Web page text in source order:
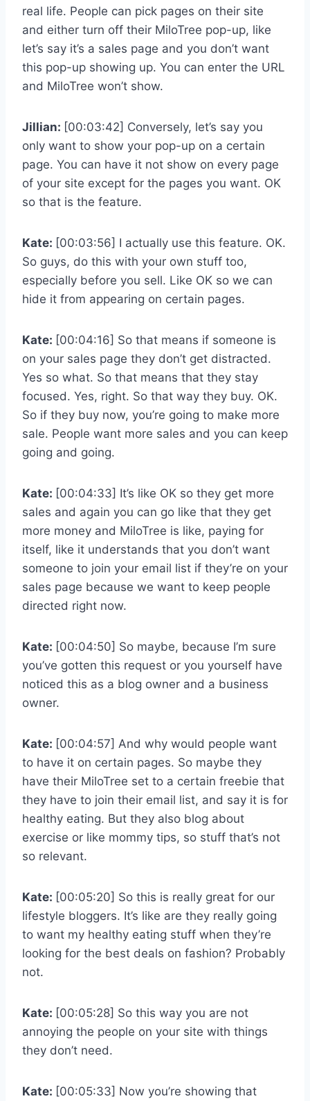
real life. People can pick pages on their site
and either turn off their MiloTree pop-up, like
let’s say it’s a sales page and you don’t want
this pop-up showing up. You can enter the URL
and MiloTree won’t show.
Jillian: [00:03:42] Conversely, let’s say you
only want to show your pop-up on a certain
page. You can have it not show on every page
of your site except for the pages you want. OK
so that is the feature.
Kate: [00:03:56] I actually use this feature. OK.
So guys, do this with your own stuff too,
especially before you sell. Like OK so we can
hide it from appearing on certain pages.
Kate: [00:04:16] So that means if someone is
on your sales page they don’t get distracted.
Yes so what. So that means that they stay
focused. Yes, right. So that way they buy. OK.
So if they buy now, you’re going to make more
sale. People want more sales and you can keep
going and going.
Kate: [00:04:33] It’s like OK so they get more
sales and again you can go like that they get
more money and MiloTree is like, paying for
itself, like it understands that you don’t want
someone to join your email list if they’re on your
sales page because we want to keep people
directed right now.
Kate: [00:04:50] So maybe, because I’m sure
you’ve gotten this request or you yourself have
noticed this as a blog owner and a business
owner.
Kate: [00:04:57] And why would people want
to have it on certain pages. So maybe they
have their MiloTree set to a certain freebie that
they have to join their email list, and say it is for
healthy eating. But they also blog about
exercise or like mommy tips, so stuff that’s not
so relevant.
Kate: [00:05:20] So this is really great for our
lifestyle bloggers. It’s like are they really going
to want my healthy eating stuff when they’re
looking for the best deals on fashion? Probably
not.
Kate: [00:05:28] So this way you are not
annoying the people on your site with things
they don’t need.
Kate: [00:05:33] Now you’re showing that